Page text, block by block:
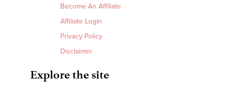
Become An Affiliate
Affiliate Login
Privacy Policy
Disclaimer
Explore the site